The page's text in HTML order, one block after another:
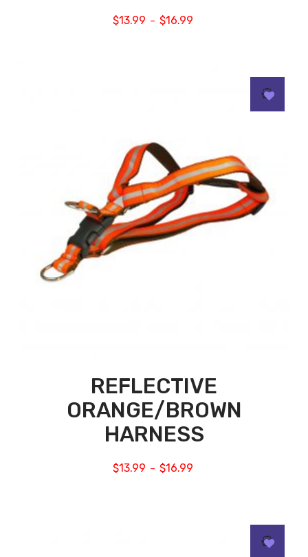
$13.99 – $16.99
REFLECTIVE
ORANGE/BROWN
HARNESS
$13.99 – $16.99